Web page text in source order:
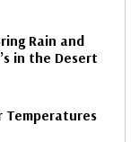
Rain and
in the Desert
Temperatures